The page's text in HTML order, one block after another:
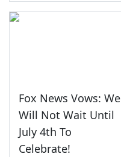
Fox News Vows: We
Will Not Wait Until
July 4th To
Celebrate!